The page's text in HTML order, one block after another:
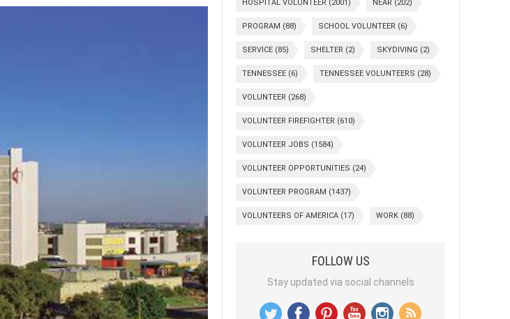
HOSPITAL VOLUNTEER (2001) NEAR (202)
PROGRAM (88) SCHOOL VOLUNTEER (6)
SERVICE (85) SHELTER (2) SKYDIVING (2)
TENNESSEE (6) TENNESSEE VOLUNTEERS (28)
VOLUNTEER (268)
VOLUNTEER FIREFIGHTER (610)
VOLUNTEER JOBS (1584)
VOLUNTEER OPPORTUNITIES (24)
VOLUNTEER PROGRAM (1437)
VOLUNTEERS OF AMERICA (17) WORK (88)
FOLLOW US
Stay updated via social channels